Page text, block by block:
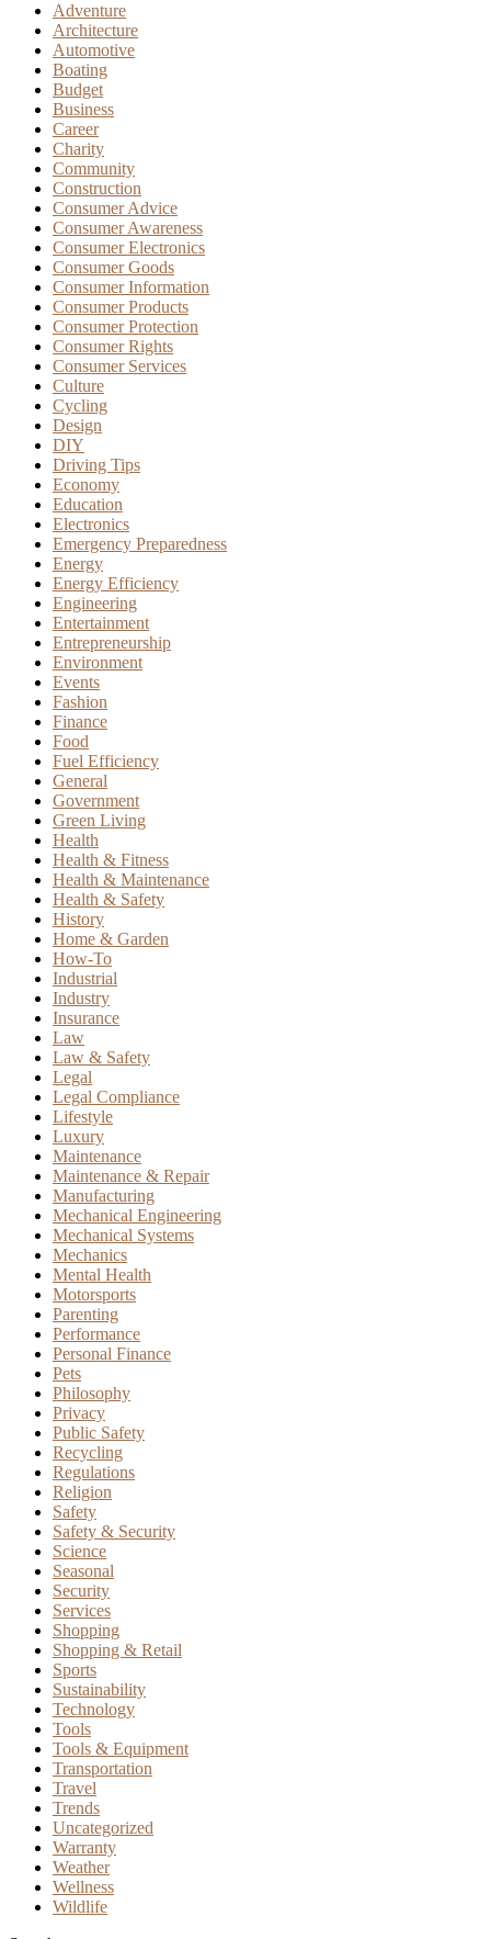
Adventure
Architecture
Automotive
Boating
Budget
Business
Career
Charity
Community
Construction
Consumer Advice
Consumer Awareness
Consumer Electronics
Consumer Goods
Consumer Information
Consumer Products
Consumer Protection
Consumer Rights
Consumer Services
Culture
Cycling
Design
DIY
Driving Tips
Economy
Education
Electronics
Emergency Preparedness
Energy
Energy Efficiency
Engineering
Entertainment
Entrepreneurship
Environment
Events
Fashion
Finance
Food
Fuel Efficiency
General
Government
Green Living
Health
Health & Fitness
Health & Maintenance
Health & Safety
History
Home & Garden
How-To
Industrial
Industry
Insurance
Law
Law & Safety
Legal
Legal Compliance
Lifestyle
Luxury
Maintenance
Maintenance & Repair
Manufacturing
Mechanical Engineering
Mechanical Systems
Mechanics
Mental Health
Motorsports
Parenting
Performance
Personal Finance
Pets
Philosophy
Privacy
Public Safety
Recycling
Regulations
Religion
Safety
Safety & Security
Science
Seasonal
Security
Services
Shopping
Shopping & Retail
Sports
Sustainability
Technology
Tools
Tools & Equipment
Transportation
Travel
Trends
Uncategorized
Warranty
Weather
Wellness
Wildlife